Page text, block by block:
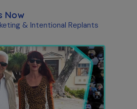
Now
& Intentional Replants